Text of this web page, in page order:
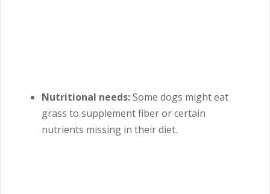
Nutritional needs:Some dogs might eat
grass to supplement fiber or certain
nutrients missing in their diet.